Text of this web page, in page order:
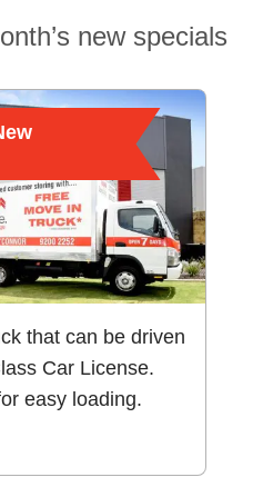
new specials
that can be driven
Car License.
easy loading.